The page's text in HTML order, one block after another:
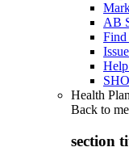
AB
Find
Health
Back to
section